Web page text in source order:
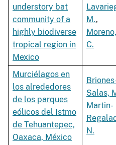
understory bat
community of a
highly biodiverse
tropical region in
Mexico
M.,
Moreno,
C.
Murciélagos en
los alrededores
de los parques
eólicos del Istmo
de Tehuantepec,
Oaxaca, México
Salas,
Martin-
N.